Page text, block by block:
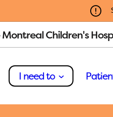
Children's
I need to